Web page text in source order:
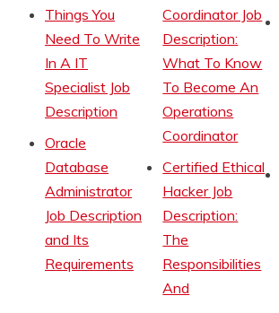
Things You
Need To Write
In A IT
Specialist Job
Description
Oracle
Database
Administrator
Job Description
and Its
Requirements
Coordinator Job
Description:
What To Know
To Become An
Operations
Coordinator
Certified Ethical
Hacker Job
Description:
The
Responsibilities
And